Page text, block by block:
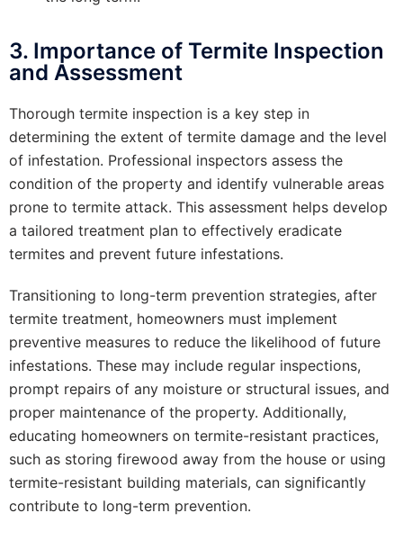
3. Importance of Termite Inspection
and Assessment
Thorough termite inspection is a key step in
determining the extent of termite damage and the level
of infestation. Professional inspectors assess the
condition of the property and identify vulnerable areas
prone to termite attack. This assessment helps develop
a tailored treatment plan to effectively eradicate
termites and prevent future infestations.
Transitioning to long-term prevention strategies, after
termite treatment, homeowners must implement
preventive measures to reduce the likelihood of future
infestations. These may include regular inspections,
prompt repairs of any moisture or structural issues, and
proper maintenance of the property. Additionally,
educating homeowners on termite-resistant practices,
such as storing firewood away from the house or using
termite-resistant building materials, can significantly
contribute to long-term prevention.